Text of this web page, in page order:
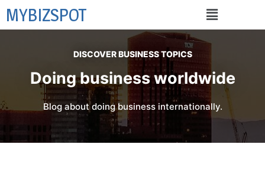
MYBIZSPOT
DISCOVER BUSINESS TOPICS
Doing business worldwide
Blog about doing business internationally.